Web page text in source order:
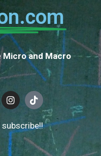
Micro and Macro